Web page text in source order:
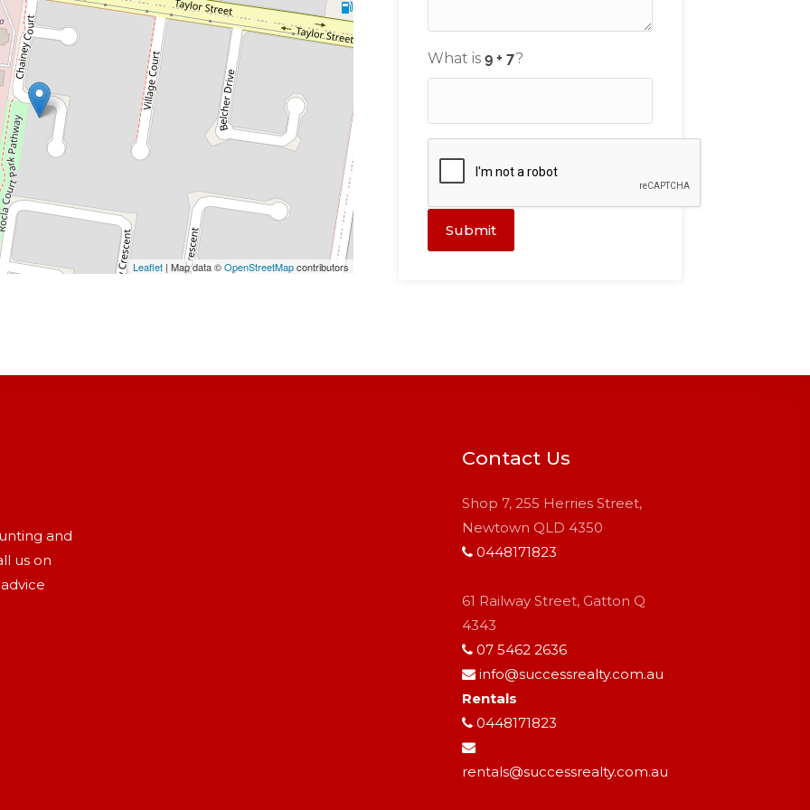
Leaflet| Map data ©OpenStreetMapcontributors
What is ?
Submit
and
us on
Contact Us
Shop 7, 255 Herries Street,
Newtown QLD 4350
0448171823
61 Railway Street, Gatton Q
4343
07 5462 2636
info@successrealty.com.au
Rentals
0448171823
rentals@successrealty.com.au